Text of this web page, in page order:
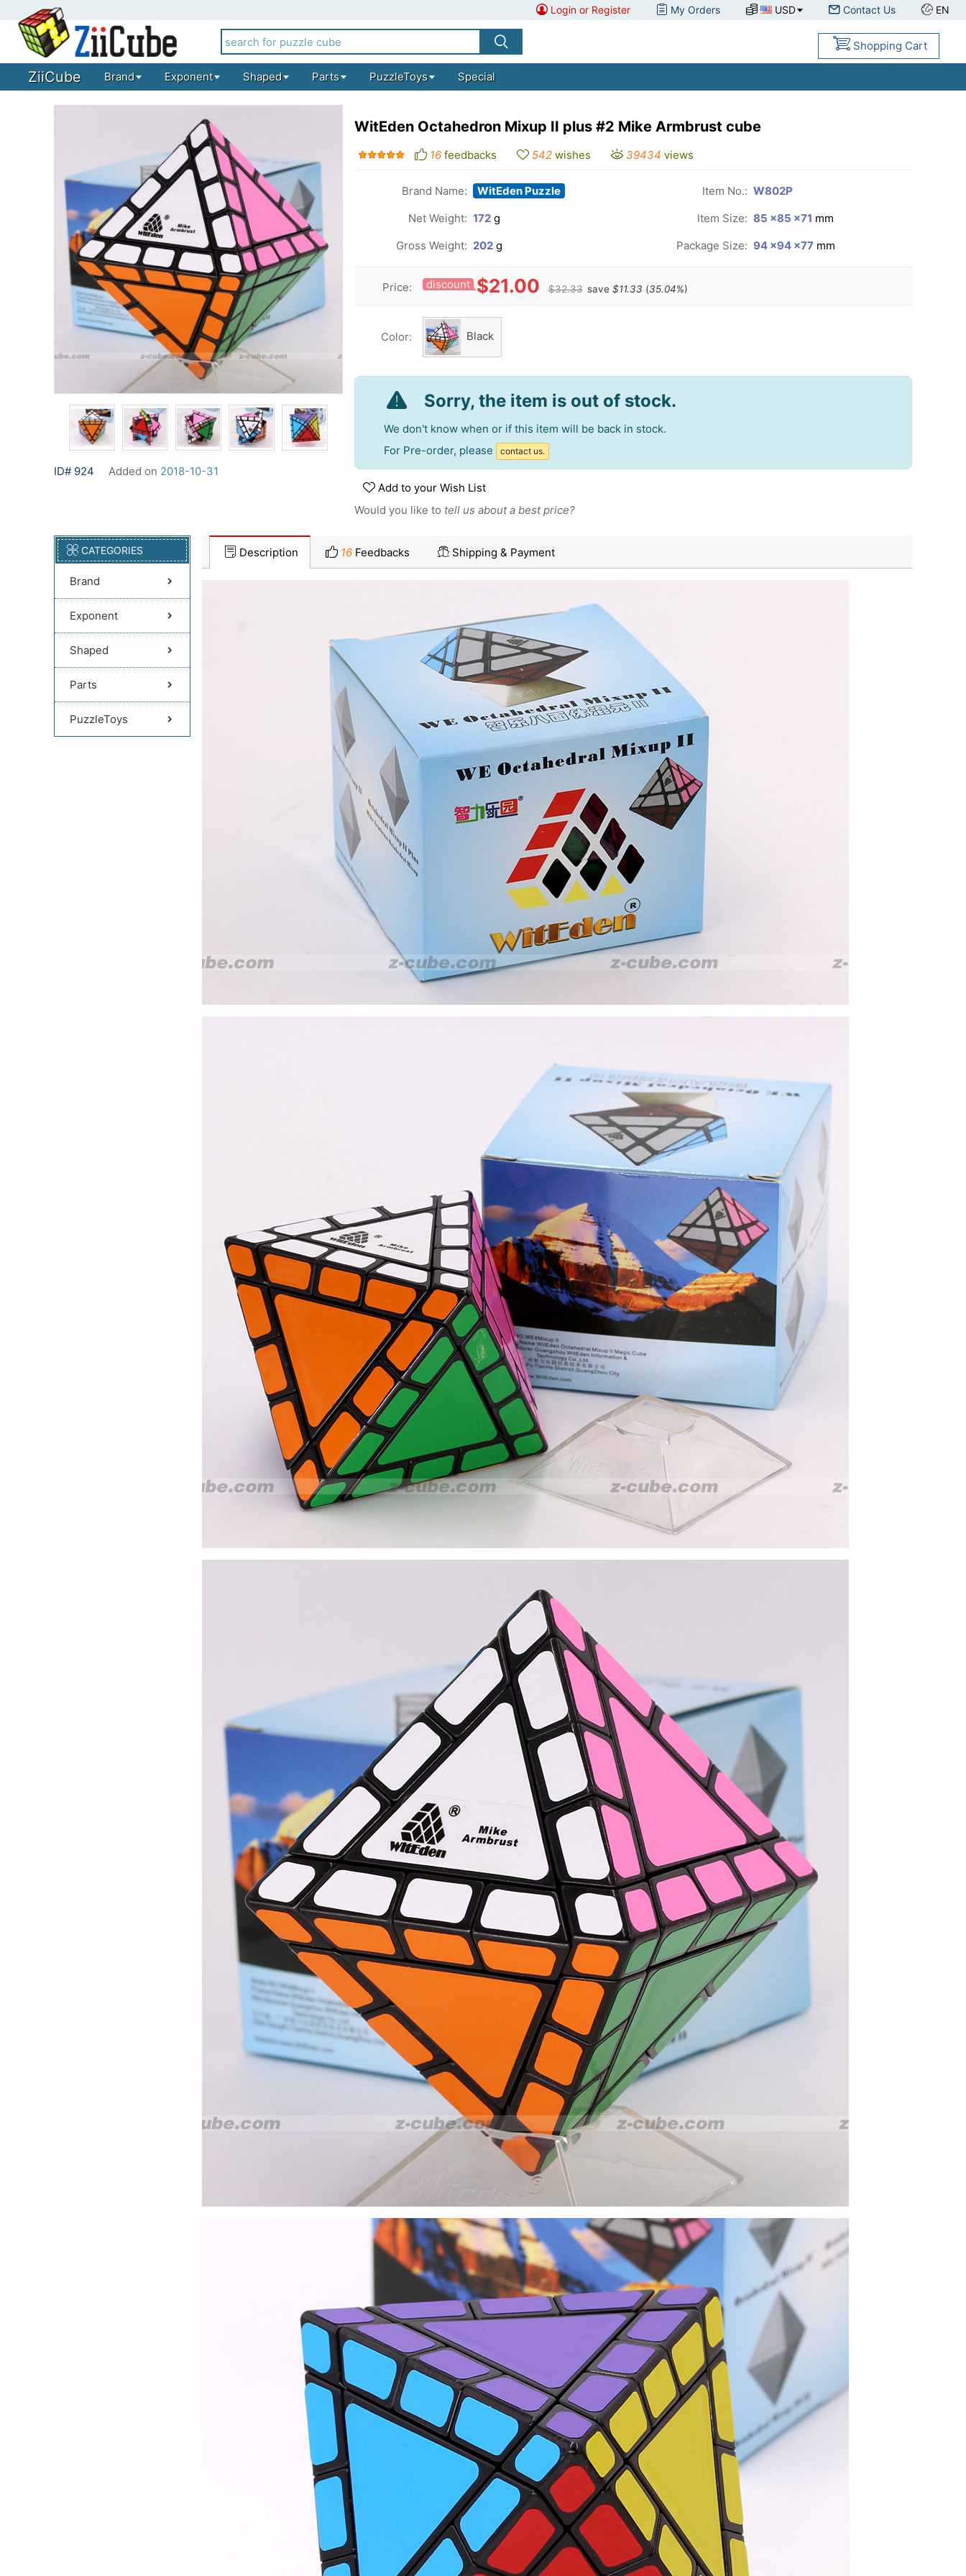
Login or Register My Orders USD Contact Us EN
Shopping Cart
ZiiCube Brand Exponent Shaped Parts PuzzleToys Special
ID# 924 Added on 2018-10-31
WitEden Octahedron Mixup II plus #2 Mike Armbrust cube
16 feedbacks 542 wishes 39434 views
Brand Name: WitEden Puzzle Item No.: W802P
Net Weight: 172 g Item Size: 85 ×85 ×71 mm
Gross Weight: 202 g Package Size: 94 ×94 ×77 mm
Price: discount $21.00 $32.33 save $11.33 (35.04%)
Color: Black
Sorry, the item is out of stock.
We don't know when or if this item will be back in stock.
For Pre-order, please
contact us.
Add to your Wish List
Would you like to tell us about a best price?
CATEGORIES
Brand
Exponent
Shaped
Parts
PuzzleToys
Description 16 Feedbacks Shipping & Payment